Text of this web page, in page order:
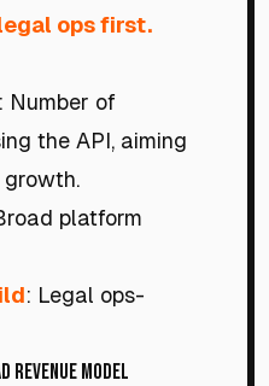
ops first.
: Number of
the API, aiming
platform
: Legal ops-
Revenue Model